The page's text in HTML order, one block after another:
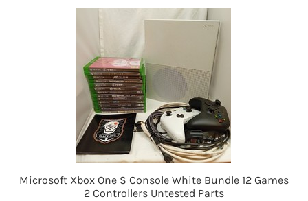
Microsoft Xbox One S Console White Bundle 12 Games
2 Controllers Untested Parts